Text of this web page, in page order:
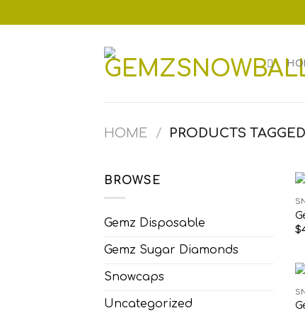
to
HOME / PRODUCTS
BROWSE
Gemz Disposable
Gemz Sugar Diamonds
Snowcaps
Uncategorized
$